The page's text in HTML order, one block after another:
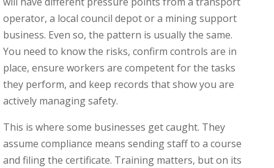
operator, a local council depot or a mining support
business. Even so, the pattern is usually the same.
You need to know the risks, confirm controls are in
place, ensure workers are competent for the tasks
they perform, and keep records that show you are
actively managing safety.
This is where some businesses get caught. They
assume compliance means sending staff to a course
and filing the certificate. Training matters, but on its